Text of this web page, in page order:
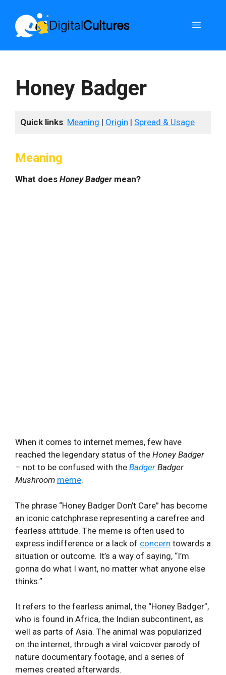
content
Menu
Honey Badger
Quick links: Meaning | Origin | Spread & Usage
Meaning
What does Honey Badgermean?
When it comes to internet memes, few have
reached the legendary ⁤status⁢ of the Honey Badger
– not to be confused with the Badger Badger
Mushroom meme. ⁢
The phrase “Honey Badger Don’t Care” ⁣has ⁤become
an iconic catchphrase representing a carefree and
fearless attitude. The meme is ‌often used to‍
express indifference or a ‍lack of concern towards a
⁢situation or outcome. It’s a way of saying, “I’m
gonna do what I want, no matter what anyone else
thinks.”
It refers to the fearless animal, the “Honey Badger”,
who is found in Africa, the Indian subcontinent, as
well as parts of Asia. The animal was popularized
on the internet, through a viral voicover parody of
nature documentary footage, and a series of
memes created afterwards.